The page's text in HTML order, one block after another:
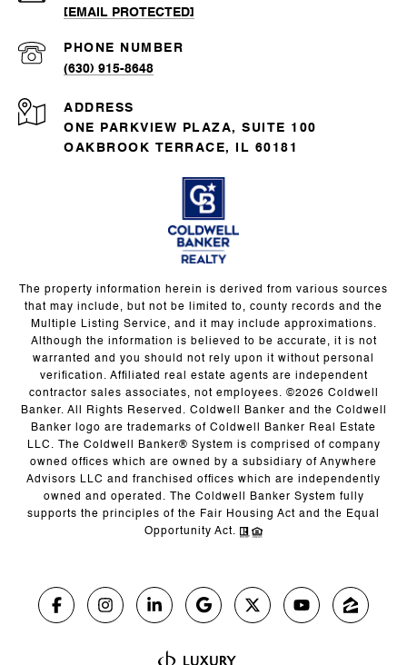
[EMAIL PROTECTED]
PHONE NUMBER
(630) 915-8648
ADDRESS
ONE PARKVIEW PLAZA, SUITE 100
OAKBROOK TERRACE, IL 60181
The property information herein is derived from various sources
that may include, but not be limited to, county records and the
Multiple Listing Service, and it may include approximations.
Although the information is believed to be accurate, it is not
warranted and you should not rely upon it without personal
verification. Affiliated real estate agents are independent
contractor sales associates, not employees. ©2026 Coldwell
Banker. All Rights Reserved. Coldwell Banker and the Coldwell
Banker logo are trademarks of Coldwell Banker Real Estate
LLC. The Coldwell Banker® System is comprised of company
owned offices which are owned by a subsidiary of Anywhere
Advisors LLC and franchised offices which are independently
owned and operated. The Coldwell Banker System fully
supports the principles of the Fair Housing Act and the Equal
Opportunity Act.